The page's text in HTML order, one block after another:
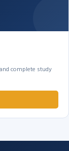
complete study